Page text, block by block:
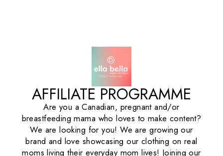
AFFILIATE PROGRAMME
Are you a Canadian, pregnant and/or
breastfeeding mama who loves to make content?
We are looking for you! We are growing our
brand and love showcasing our clothing on real
moms living their everyday mom lives! Joining our